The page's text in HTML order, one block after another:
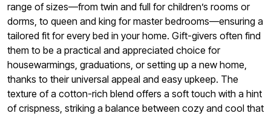
range of sizes—from twin and full for children’s rooms or
dorms, to queen and king for master bedrooms—ensuring a
tailored fit for every bed in your home. Gift-givers often find
them to be a practical and appreciated choice for
housewarmings, graduations, or setting up a new home,
thanks to their universal appeal and easy upkeep. The
texture of a cotton-rich blend offers a soft touch with a hint
of crispness, striking a balance between cozy and cool that